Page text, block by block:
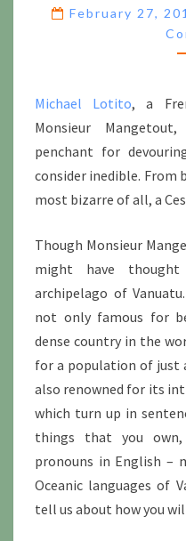
February 27,
Michael Lotito, a
Monsieur
penchant for
consider inedible. From
most bizarre of all, a
Though Monsieur
might have
archipelago of
not only famous for
dense country in the
for a population of just
also renowned for its
which turn up in
things that you own,
pronouns in English –
Oceanic languages of
tell us about how you